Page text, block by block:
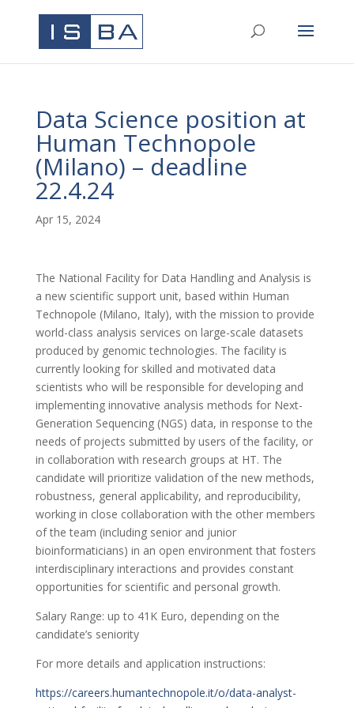
Data Science position at
Human Technopole
(Milano) – deadline
22.4.24
Apr 15, 2024
The National Facility for Data Handling and Analysis is
a new scientific support unit, based within Human
Technopole (Milano, Italy), with the mission to provide
world-class analysis services on large-scale datasets
produced by genomic technologies. The facility is
currently looking for skilled and motivated data
scientists who will be responsible for developing and
implementing innovative analysis methods for Next-
Generation Sequencing (NGS) data, in response to the
needs of projects submitted by users of the facility, or
in collaboration with research groups at HT. The
candidate will prioritize validation of the new methods,
robustness, general applicability, and reproducibility,
working in close collaboration with the other members
of the team (including senior and junior
bioinformaticians) in an open environment that fosters
interdisciplinary interactions and provides constant
opportunities for scientific and personal growth.
Salary Range: up to 41K Euro, depending on the
candidate’s seniority
For more details and application instructions:
https://careers.humantechnopole.it/o/data-analyst-